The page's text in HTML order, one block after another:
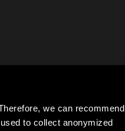
we can recommend
to collect anonymized